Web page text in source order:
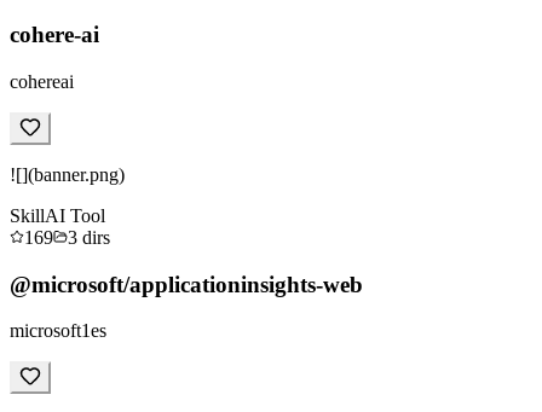
cohere-ai
cohereai
![](banner.png)
SkillAI Tool
169
3 dirs
@microsoft/applicationinsights-web
microsoft1es